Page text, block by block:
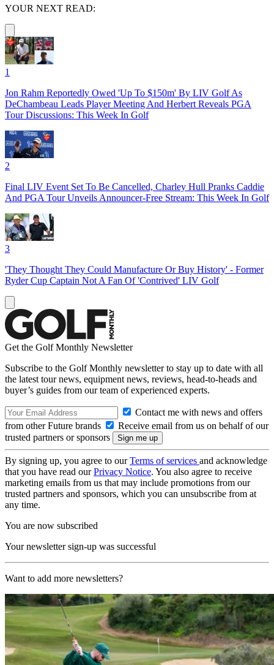
YOUR NEXT READ:
1
Jon Rahm Reportedly Owed 'Up To $150m' By LIV Golf As
DeChambeau Leads Player Meeting And Herbert Reveals PGA
Tour Discussions: This Week In Golf
2
Final LIV Event Set To Be Cancelled, Charley Hull Pranks Caddie
And PGA Tour Unveils Announcer-Free Stream: This Week In Golf
3
'They Thought They Could Manufacture Or Buy History' - Former
Ryder Cup Captain Not A Fan Of 'Contrived' LIV Golf
Get the Golf Monthly Newsletter
Subscribe to the Golf Monthly newsletter to stay up to date with all
the latest tour news, equipment news, reviews, head-to-heads and
buyer’s guides from our team of experienced experts.
Contact me with news and offers
from other Future brands
Receive email from us on behalf of our
trusted partners or sponsors
By signing up, you agree to ourTerms of services and acknowledge
that you have read ourPrivacy Notice. You also agree to receive
marketing emails from us that may include promotions from our
trusted partners and sponsors, which you can unsubscribe from at
any time.
You are now subscribed
Your newsletter sign-up was successful
Want to add more newsletters?